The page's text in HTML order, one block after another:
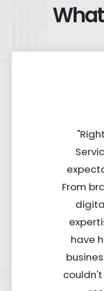
From
have